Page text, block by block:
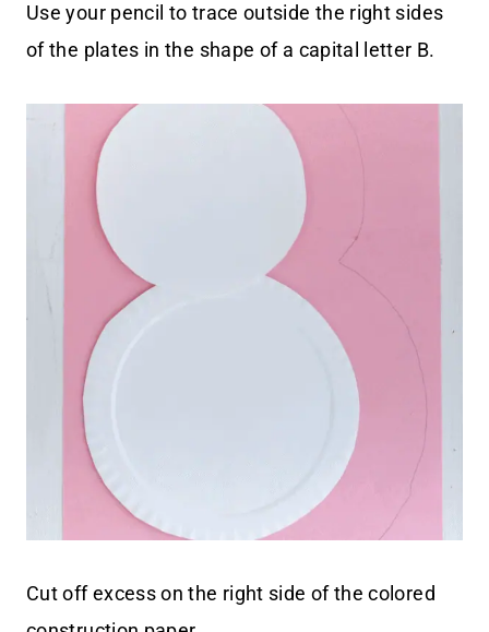
Use your pencil to trace outside the right sides
of the plates in the shape of a capital letter B.
Cut off excess on the right side of the colored